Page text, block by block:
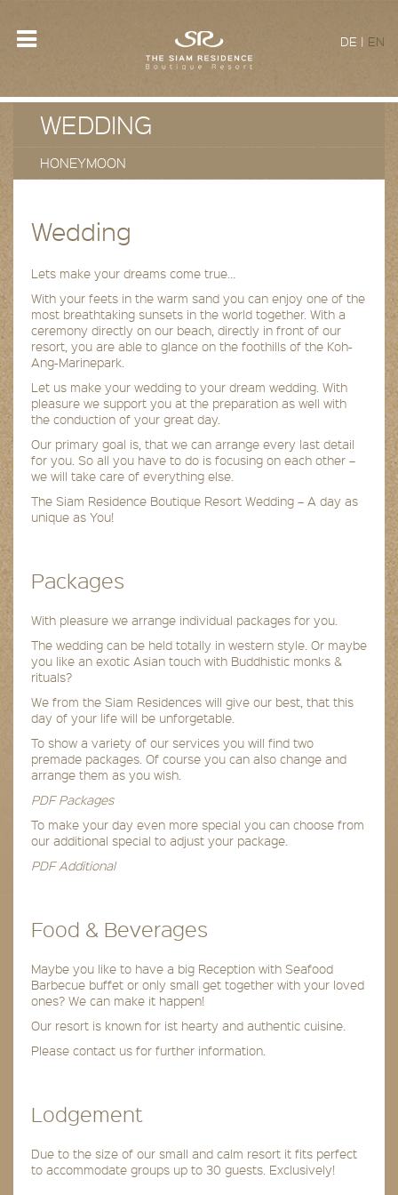
DE | EN
WEDDING
HONEYMOON
Wedding
Lets make your dreams come true…
With your feets in the warm sand you can enjoy one of the
most breathtaking sunsets in the world together. With a
ceremony directly on our beach, directly in front of our
resort, you are able to glance on the foothills of the Koh-
Ang-Marinepark.
Let us make your wedding to your dream wedding. With
pleasure we support you at the preparation as well with
the conduction of your great day.
Our primary goal is, that we can arrange every last detail
for you. So all you have to do is focusing on each other –
we will take care of everything else.
The Siam Residence Boutique Resort Wedding – A day as
unique as You!
Packages
With pleasure we arrange individual packages for you.
The wedding can be held totally in western style. Or maybe
you like an exotic Asian touch with Buddhistic monks &
rituals?
We from the Siam Residences will give our best, that this
day of your life will be unforgetable.
To show a variety of our services you will find two
premade packages. Of course you can also change and
arrange them as you wish.
PDF Packages
To make your day even more special you can choose from
our additional special to adjust your package.
PDF Additional
Food & Beverages
Maybe you like to have a big Reception with Seafood
Barbecue buffet or only small get together with your loved
ones? We can make it happen!
Our resort is known for ist hearty and authentic cuisine.
Please contact us for further information.
Lodgement
Due to the size of our small and calm resort it fits perfect
to accommodate groups up to 30 guests. Exclusively!